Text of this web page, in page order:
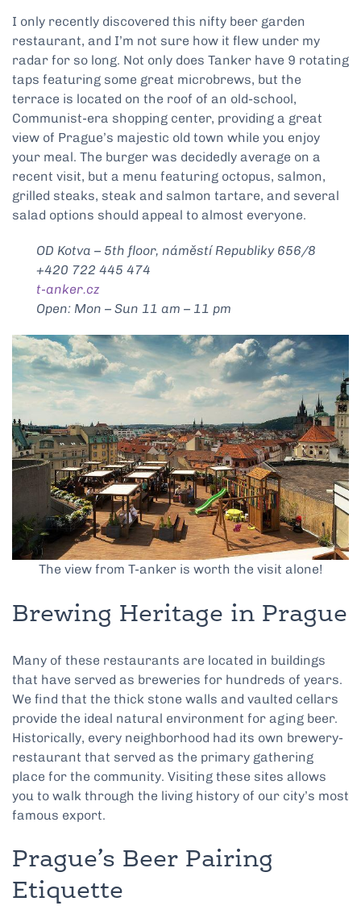
I only recently discovered this nifty beer garden
restaurant, and I’m not sure how it flew under my
radar for so long. Not only does Tanker have 9 rotating
taps featuring some great microbrews, but the
terrace is located on the roof of an old-school,
Communist-era shopping center, providing a great
view of Prague’s majestic old town while you enjoy
your meal. The burger was decidedly average on a
recent visit, but a menu featuring octopus, salmon,
grilled steaks, steak and salmon tartare, and several
salad options should appeal to almost everyone.
OD Kotva – 5th floor, náměstí Republiky 656/8
+420 722 445 474
t-anker.cz
Open: Mon – Sun 11 am – 11 pm
The view from T-anker is worth the visit alone!
Brewing Heritage in Prague
Many of these restaurants are located in buildings
that have served as breweries for hundreds of years.
We find that the thick stone walls and vaulted cellars
provide the ideal natural environment for aging beer.
Historically, every neighborhood had its own brewery-
restaurant that served as the primary gathering
place for the community. Visiting these sites allows
you to walk through the living history of our city’s most
famous export.
Prague’s Beer Pairing
Etiquette